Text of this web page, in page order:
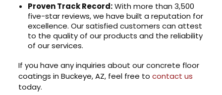
Proven Track Record:With more than 3,500
five-star reviews, we have built a reputation for
excellence. Our satisfied customers can attest
to the quality of our products and the reliability
of our services.
If you have any inquiries about our concrete floor
coatings in Buckeye, AZ, feel free tocontact us
today.